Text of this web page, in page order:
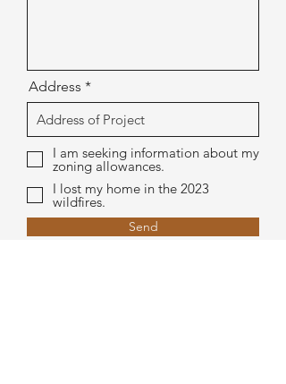
Address
I am seeking information about my
zoning allowances.
I lost my home in the 2023
wildfires.
Send